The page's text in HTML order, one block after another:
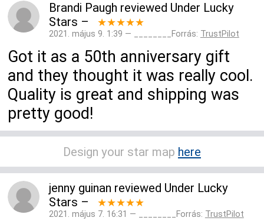
Brandi Paugh reviewed Under Lucky
Stars – ★★★★★
2021. május 9. 1:39 — ________Forrás: TrustPilot
Got it as a 50th anniversary gift
and they thought it was really cool.
Quality is great and shipping was
pretty good!
Design your star map here
jenny guinan reviewed Under Lucky
Stars – ★★★★★
2021. május 7. 16:31 — ________Forrás: TrustPilot